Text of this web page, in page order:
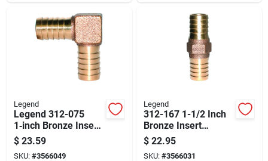
Legend
Legend 312-075
1‑inch Bronze Insert
Elbow – Durable
Plumbing Fitting
$ 23.59
SKU: #3566049
Legend
312-167 1-1/2 Inch
Bronze Insert
Coupling For
Irrigation Systems
$ 22.95
SKU: #3566031